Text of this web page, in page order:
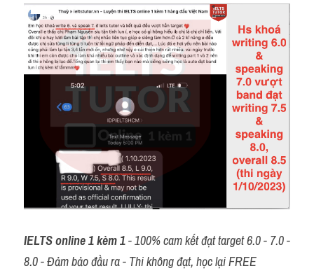
IELTS online 1 kèm 1 - 100% cam kết đạt target 6.0 - 7.0 -
8.0 - Đảm bảo đầu ra - Thi không đạt, học lại FREE